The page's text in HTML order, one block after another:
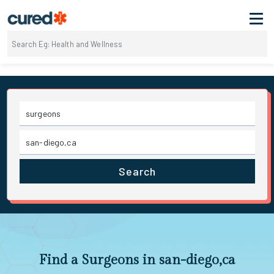
Search
Find a Surgeons in san-diego,ca